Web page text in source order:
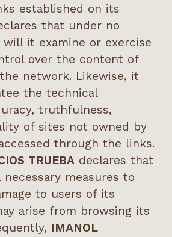
established on its
that under no
it examine or exercise
over the content of
network. Likewise, it
the technical
truthfulness,
of sites not owned by
through the links.
TRUEBAdeclares that
measures to
to users of its
arise from browsing its
IMANOL